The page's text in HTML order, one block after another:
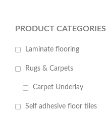
PRODUCT CATEGORIES
Laminate flooring
Rugs & Carpets
Carpet Underlay
Self adhesive floor tiles